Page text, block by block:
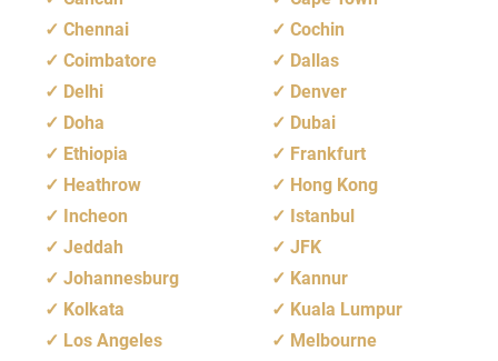
Chennai
Cochin
Coimbatore
Dallas
Delhi
Denver
Doha
Dubai
Ethiopia
Frankfurt
Heathrow
Hong Kong
Incheon
Istanbul
Jeddah
JFK
Johannesburg
Kannur
Kolkata
Kuala Lumpur
Los Angeles
Melbourne